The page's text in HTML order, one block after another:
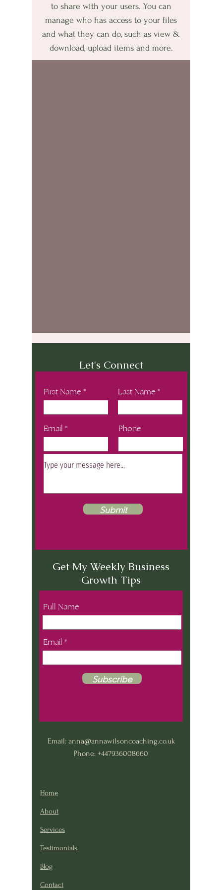
to share with your users. You can
manage who has access to your files
and what they can do, such as view &
download, upload items and more.
Let's Connect
First Name Last Name
Email Phone
Submit
Get My Weekly Business
Growth Tips
Full Name
Email
Subscribe
Email: anna@annawilsoncoaching.co.uk
Phone: +447936008660
Home
About
Services
Testimonials
Blog
Contact